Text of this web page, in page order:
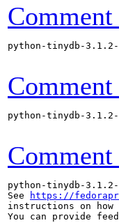
Comment
python-tinydb-
Comment
python-tinydb-
Comment
python-tinydb-
See
https://
instructions on
You can provide